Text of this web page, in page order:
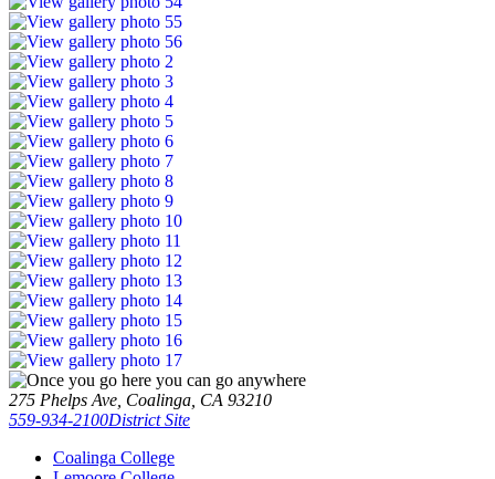
275 Phelps Ave, Coalinga, CA 93210
559-934-2100District Site
Coalinga College